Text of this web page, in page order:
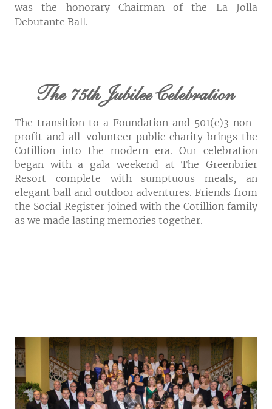
was the honorary Chairman of the La Jolla
Debutante Ball.
The 75th Jubilee Celebration
The transition to a Foundation and 501(c)3 non-
profit and all-volunteer public charity brings the
Cotillion into the modern era. Our celebration
began with a gala weekend at The Greenbrier
Resort complete with sumptuous meals, an
elegant ball and outdoor adventures. Friends from
the Social Register joined with the Cotillion family
as we made lasting memories together.